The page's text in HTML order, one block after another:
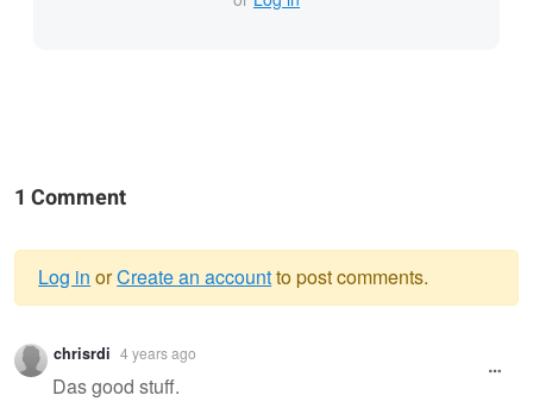
1 Comment
Warning
message
Log in orCreate an accountto post comments.
chrisrdi 4 years ago
Das good stuff.